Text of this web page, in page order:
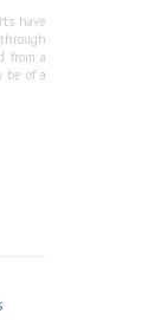
have
from a
be of a